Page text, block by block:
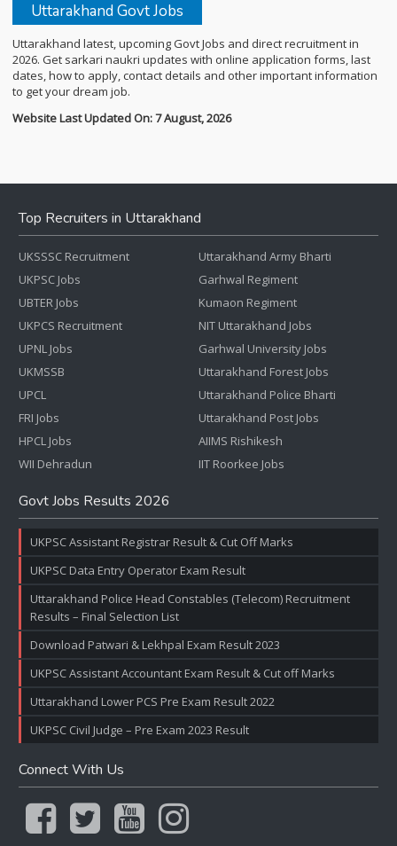
Uttarakhand Govt Jobs
Uttarakhand latest, upcoming Govt Jobs and direct recruitment in
2026. Get sarkari naukri updates with online application forms, last
dates, how to apply, contact details and other important information
to get your dream job.
Website Last Updated On: 7 August, 2026
Top Recruiters in Uttarakhand
UKSSSC Recruitment
UKPSC Jobs
UBTER Jobs
UKPCS Recruitment
UPNL Jobs
UKMSSB
UPCL
FRI Jobs
HPCL Jobs
WII Dehradun
Uttarakhand Army Bharti
Garhwal Regiment
Kumaon Regiment
NIT Uttarakhand Jobs
Garhwal University Jobs
Uttarakhand Forest Jobs
Uttarakhand Police Bharti
Uttarakhand Post Jobs
AIIMS Rishikesh
IIT Roorkee Jobs
Govt Jobs Results 2026
UKPSC Assistant Registrar Result & Cut Off Marks
UKPSC Data Entry Operator Exam Result
Uttarakhand Police Head Constables (Telecom) Recruitment
Results – Final Selection List
Download Patwari & Lekhpal Exam Result 2023
UKPSC Assistant Accountant Exam Result & Cut off Marks
Uttarakhand Lower PCS Pre Exam Result 2022
UKPSC Civil Judge – Pre Exam 2023 Result
Connect With Us